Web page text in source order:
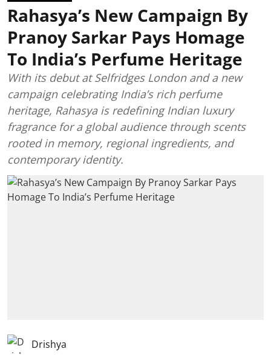
Rahasya’s New Campaign By
Pranoy Sarkar Pays Homage
To India’s Perfume Heritage
With its debut at Selfridges London and a new
campaign celebrating India’s rich perfume
heritage, Rahasya is redefining Indian luxury
fragrance for a global audience through scents
rooted in memory, regional ingredients, and
contemporary identity.
Drishya